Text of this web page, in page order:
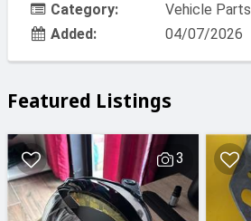
Category:
Vehicle Parts
Added:
04/07/2026
Featured Listings
3